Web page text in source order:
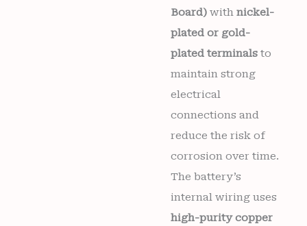
Board) with nickel-
plated or gold-
plated terminals to
maintain strong
electrical
connections and
reduce the risk of
corrosion over time.
The battery’s
internal wiring uses
high-purity copper